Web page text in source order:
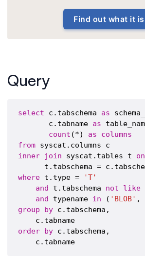
Find out what it is
Query
select c.tabschema as
       c.tabname
as
count (*) as
columns
from
inner
join syscat.tables t on
t.tabschema =
where t.type =
'T'
and
t.tabschema not like
and
typename in ( 'BLOB' ,
group
by c.tabschema,
order
by c.tabschema,